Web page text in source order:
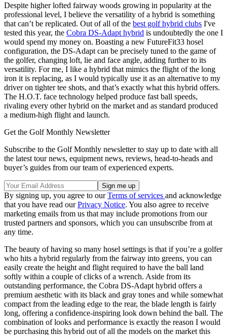
Despite higher lofted fairway woods growing in popularity at the
professional level, I believe the versatility of a hybrid is something
that can’t be replicated. Out of all of the best golf hybrid clubs I've
tested this year, the Cobra DS-Adapt hybrid is undoubtedly the one I
would spend my money on. Boasting a new FutureFit33 hosel
configuration, the DS-Adapt can be precisely tuned to the game of
the golfer, changing loft, lie and face angle, adding further to its
versatility. For me, I like a hybrid that mimics the flight of the long
iron it is replacing, as I would typically use it as an alternative to my
driver on tighter tee shots, and that’s exactly what this hybrid offers.
The H.O.T. face technology helped produce fast ball speeds,
rivaling every other hybrid on the market and as standard produced
a medium-high flight and launch.
Get the Golf Monthly Newsletter
Subscribe to the Golf Monthly newsletter to stay up to date with all
the latest tour news, equipment news, reviews, head-to-heads and
buyer’s guides from our team of experienced experts.
By signing up, you agree to ourTerms of services and acknowledge
that you have read ourPrivacy Notice. You also agree to receive
marketing emails from us that may include promotions from our
trusted partners and sponsors, which you can unsubscribe from at
any time.
The beauty of having so many hosel settings is that if you’re a golfer
who hits a hybrid regularly from the fairway into greens, you can
easily create the height and flight required to have the ball land
softly within a couple of clicks of a wrench. Aside from its
outstanding performance, the Cobra DS-Adapt hybrid offers a
premium aesthetic with its black and gray tones and while somewhat
compact from the leading edge to the rear, the blade length is fairly
long, offering a confidence-inspiring look down behind the ball. The
combination of looks and performance is exactly the reason I would
be purchasing this hybrid out of all the models on the market this